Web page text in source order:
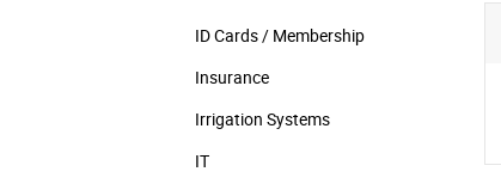
ID Cards / Membership
Insurance
Irrigation Systems
IT